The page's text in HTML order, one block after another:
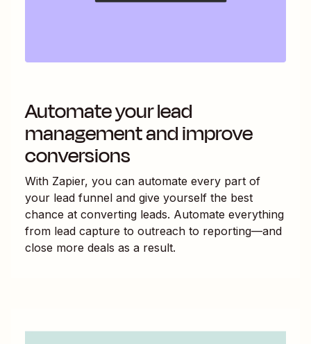
Automate your lead
management and improve
conversions
With Zapier, you can automate every part of
your lead funnel and give yourself the best
chance at converting leads. Automate everything
from lead capture to outreach to reporting—and
close more deals as a result.